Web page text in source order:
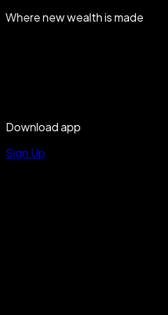
Where new wealth is made
Download app
Sign Up